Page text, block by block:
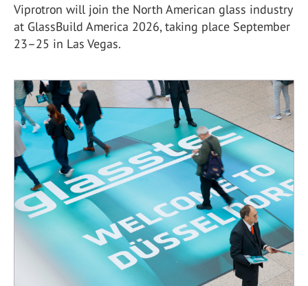
Viprotron will join the North American glass industry
at GlassBuild America 2026, taking place September
23–25 in Las Vegas.